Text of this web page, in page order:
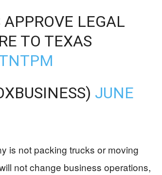
LEGAL
TO TEXAS
JUNE
is not packing trucks or moving
not change business operations,